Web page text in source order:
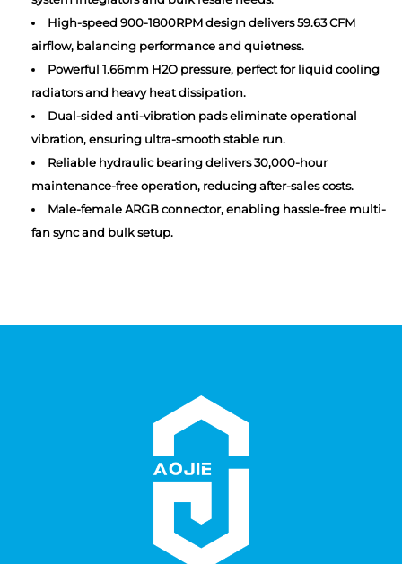
High-speed 900-1800RPM design delivers 59.63 CFM
airflow, balancing performance and quietness.
Powerful 1.66mm H2O pressure, perfect for liquid cooling
radiators and heavy heat dissipation.
Dual-sided anti-vibration pads eliminate operational
vibration, ensuring ultra-smooth stable run.
Reliable hydraulic bearing delivers 30,000-hour
maintenance-free operation, reducing after-sales costs.
Male-female ARGB connector, enabling hassle-free multi-
fan sync and bulk setup.